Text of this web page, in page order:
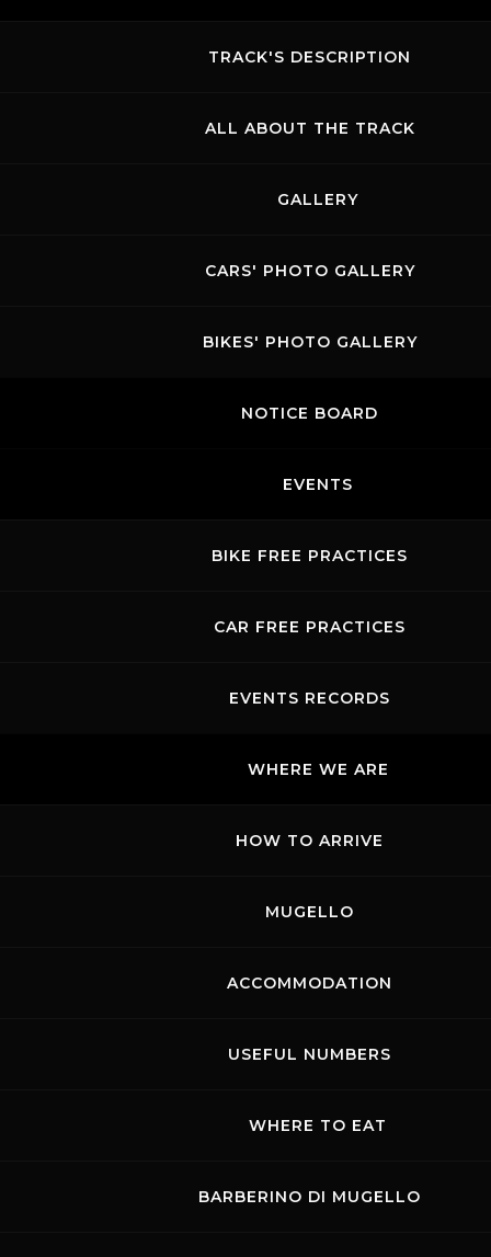
TRACK'S DESCRIPTION
ALL ABOUT THE TRACK
GALLERY
CARS' PHOTO GALLERY
BIKES' PHOTO GALLERY
NOTICE BOARD
EVENTS
BIKE FREE PRACTICES
CAR FREE PRACTICES
EVENTS RECORDS
WHERE WE ARE
HOW TO ARRIVE
MUGELLO
ACCOMMODATION
USEFUL NUMBERS
WHERE TO EAT
BARBERINO DI MUGELLO